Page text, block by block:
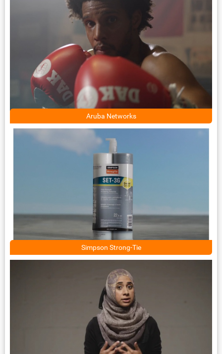
Aruba Networks
Simpson Strong-Tie